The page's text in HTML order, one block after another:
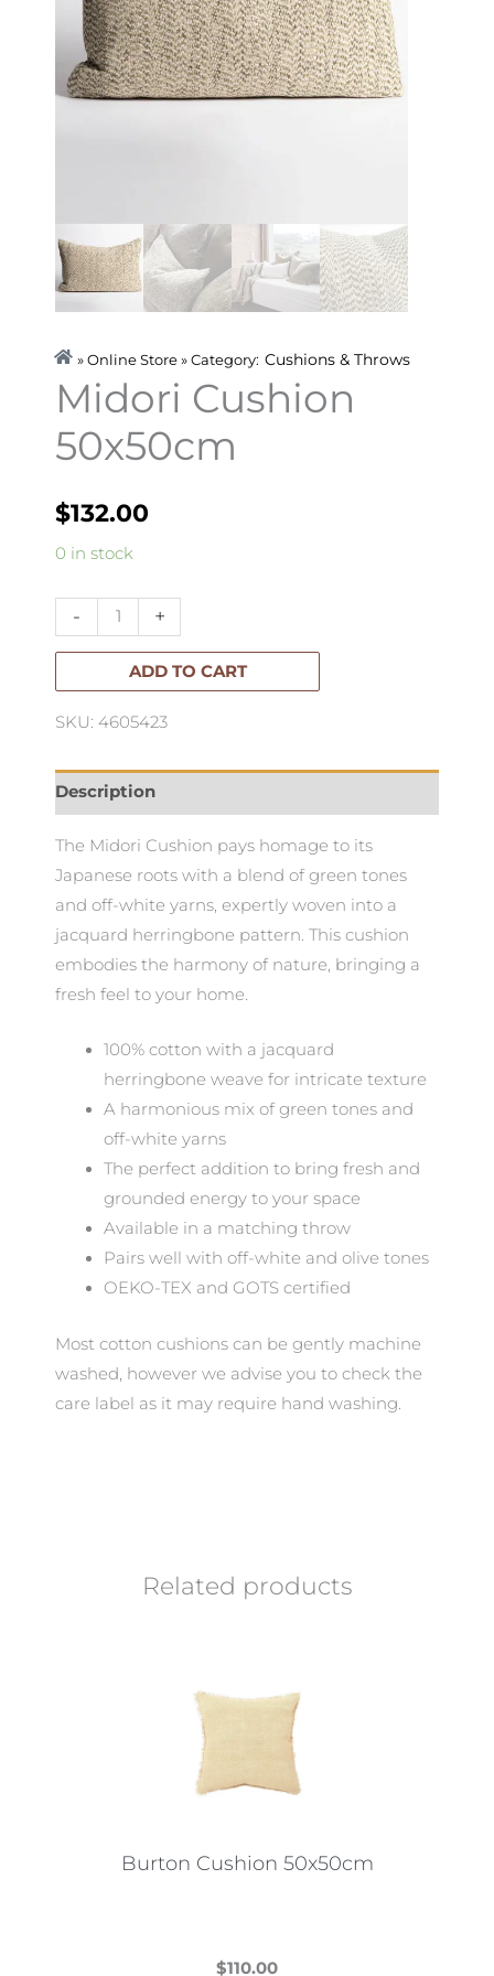
» Online Store » Category: Cushions & Throws
Midori Cushion
50x50cm
$132.00
0 in stock
-
Midori
50x50cm
quantity
+
ADD TO CART
SKU: 4605423
Description
The Midori Cushion pays homage to its
Japanese roots with a blend of green tones
and off-white yarns, expertly woven into a
jacquard herringbone pattern. This cushion
embodies the harmony of nature, bringing a
fresh feel to your home.
100% cotton with a jacquard
herringbone weave for intricate texture
A harmonious mix of green tones and
off-white yarns
The perfect addition to bring fresh and
grounded energy to your space
Available in a matching throw
Pairs well with off-white and olive tones
OEKO-TEX and GOTS certified
Most cotton cushions can be gently machine
washed, however we advise you to check the
care label as it may require hand washing.
Related products
Burton Cushion 50x50cm
$110.00